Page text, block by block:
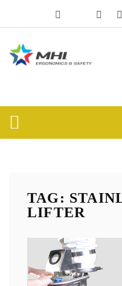
TAG:
LIFTER